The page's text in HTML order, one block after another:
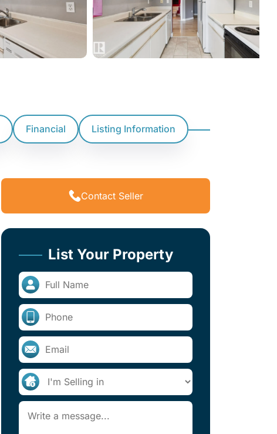
Financial Listing Information
Contact Seller
List Your Property